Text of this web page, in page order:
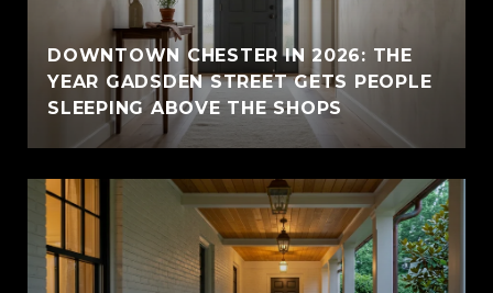
DOWNTOWN CHESTER IN 2026: THE
YEAR GADSDEN STREET GETS PEOPLE
SLEEPING ABOVE THE SHOPS